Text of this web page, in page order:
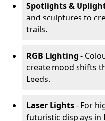
Spotlights &
and sculptures to
trails.
RGB Lighting -
create mood shifts
Leeds.
Laser Lights- For
futuristic displays in